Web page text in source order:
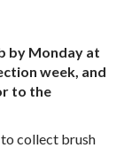
by Monday at
week, and
to the
to collect brush